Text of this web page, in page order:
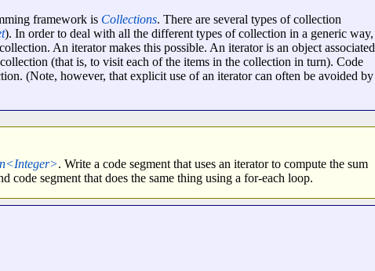
framework is Collections. There are several types of collection
). In order to deal with all the different types of collection in a generic way,
An iterator makes this possible. An iterator is an object associated
(that is, to visit each of the items in the collection in turn). Code
(Note, however, that explicit use of an iterator can often be avoided by
. Write a code segment that uses an iterator to compute the sum
code segment that does the same thing using a for-each loop.